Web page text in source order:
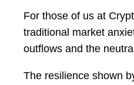
For those of us at
traditional market
outflows and the
The resilience shown